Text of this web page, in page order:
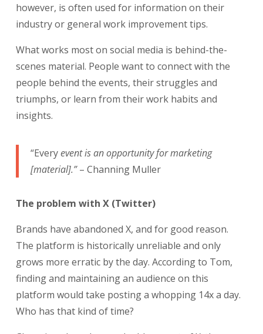
however, is often used for information on their
industry or general work improvement tips.
What works most on social media is behind-the-
scenes material. People want to connect with the
people behind the events, their struggles and
triumphs, or learn from their work habits and
insights.
“Everyevent is an opportunity for marketing
[material].”– Channing Muller
The problem with X (Twitter)
Brands have abandoned X, and for good reason.
The platform is historically unreliable and only
grows more erratic by the day. According to Tom,
finding and maintaining an audience on this
platform would take posting a whopping 14x a day.
Who has that kind of time?